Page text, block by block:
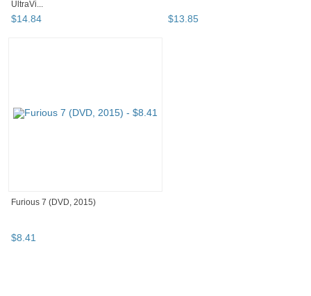
UltraVi...
$14.84 $13.85
Furious 7 (DVD, 2015)
$8.41